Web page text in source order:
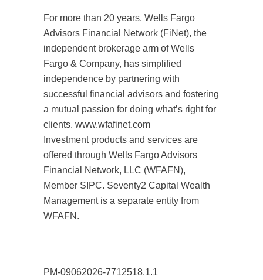
For more than 20 years, Wells Fargo
Advisors Financial Network (FiNet), the
independent brokerage arm of Wells
Fargo & Company, has simplified
independence by partnering with
successful financial advisors and fostering
a mutual passion for doing what’s right for
clients. www.wfafinet.com
Investment products and services are
offered through Wells Fargo Advisors
Financial Network, LLC (WFAFN),
Member SIPC. Seventy2 Capital Wealth
Management is a separate entity from
WFAFN.
PM-09062026-7712518.1.1